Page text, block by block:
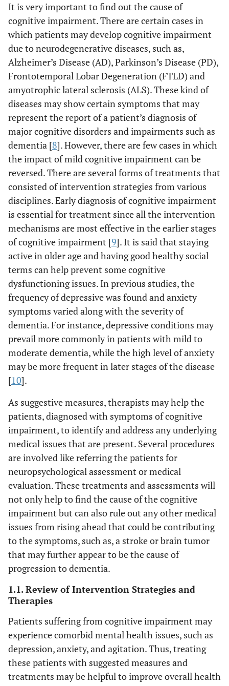
It is very important to find out the cause of
cognitive impairment. There are certain cases in
which patients may develop cognitive impairment
due to neurodegenerative diseases, such as,
Alzheimer’s Disease (AD), Parkinson’s Disease (PD),
Frontotemporal Lobar Degeneration (FTLD) and
amyotrophic lateral sclerosis (ALS). These kind of
diseases may show certain symptoms that may
represent the report of a patient’s diagnosis of
major cognitive disorders and impairments such as
dementia [8]. However, there are few cases in which
the impact of mild cognitive impairment can be
reversed. There are several forms of treatments that
consisted of intervention strategies from various
disciplines. Early diagnosis of cognitive impairment
is essential for treatment since all the intervention
mechanisms are most effective in the earlier stages
of cognitive impairment [9]. It is said that staying
active in older age and having good healthy social
terms can help prevent some cognitive
dysfunctioning issues. In previous studies, the
frequency of depressive was found and anxiety
symptoms varied along with the severity of
dementia. For instance, depressive conditions may
prevail more commonly in patients with mild to
moderate dementia, while the high level of anxiety
may be more frequent in later stages of the disease
[10].
As suggestive measures, therapists may help the
patients, diagnosed with symptoms of cognitive
impairment, to identify and address any underlying
medical issues that are present. Several procedures
are involved like referring the patients for
neuropsychological assessment or medical
evaluation. These treatments and assessments will
not only help to find the cause of the cognitive
impairment but can also rule out any other medical
issues from rising ahead that could be contributing
to the symptoms, such as, a stroke or brain tumor
that may further appear to be the cause of
progression to dementia.
1.1. Review of Intervention Strategies and
Therapies
Patients suffering from cognitive impairment may
experience comorbid mental health issues, such as
depression, anxiety, and agitation. Thus, treating
these patients with suggested measures and
treatments may be helpful to improve overall health